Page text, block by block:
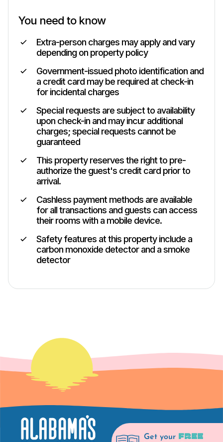
You need to know
Extra-person charges may apply and vary
depending on property policy
Government-issued photo identification and
a credit card may be required at check-in
for incidental charges
Special requests are subject to availability
upon check-in and may incur additional
charges; special requests cannot be
guaranteed
This property reserves the right to pre-
authorize the guest's credit card prior to
arrival.
Cashless payment methods are available
for all transactions and guests can access
their rooms with a mobile device.
Safety features at this property include a
carbon monoxide detector and a smoke
detector
Get your FREE